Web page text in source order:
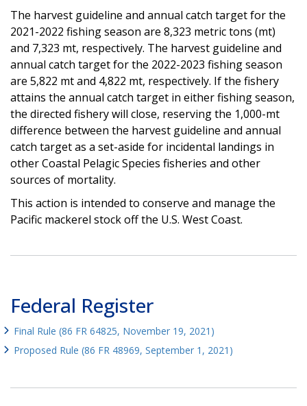
The harvest guideline and annual catch target for the
2021-2022 fishing season are 8,323 metric tons (mt)
and 7,323 mt, respectively. The harvest guideline and
annual catch target for the 2022-2023 fishing season
are 5,822 mt and 4,822 mt, respectively. If the fishery
attains the annual catch target in either fishing season,
the directed fishery will close, reserving the 1,000-mt
difference between the harvest guideline and annual
catch target as a set-aside for incidental landings in
other Coastal Pelagic Species fisheries and other
sources of mortality.
This action is intended to conserve and manage the
Pacific mackerel stock off the U.S. West Coast.
Federal Register
Final Rule (86 FR 64825, November 19, 2021)
Proposed Rule (86 FR 48969, September 1, 2021)